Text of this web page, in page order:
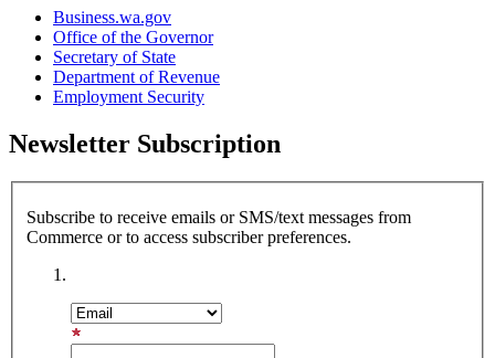
Business.wa.gov
Office of the Governor
Secretary of State
Department of Revenue
Employment Security
Newsletter Subscription
Subscribe to receive emails or SMS/text messages from
Commerce or to access subscriber preferences.